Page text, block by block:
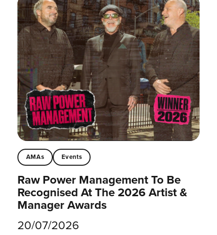
AMAs Events
Raw Power Management To Be
Recognised At The 2026 Artist &
Manager Awards
20/07/2026